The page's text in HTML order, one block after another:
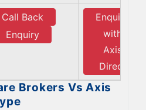
Call Back
Enquiry
Enquiry
with
Axis
Direct
Brokers Vs Axis